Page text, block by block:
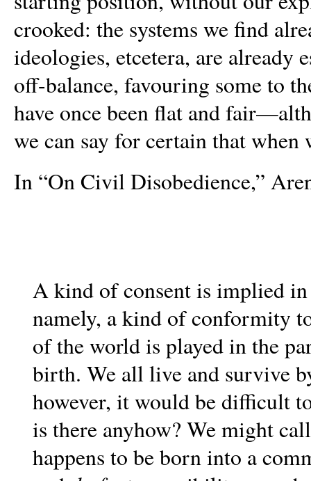
crooked: the systems we find
ideologies, etcetera, are already
off-balance, favouring some to
have once been flat and
we can say for certain that
In “On Civil Disobedience,”
A kind of consent is implied
namely, a kind of conformity
of the world is played in the
birth. We all live and survive
however, it would be difficult
is there anyhow? We might
happens to be born into a